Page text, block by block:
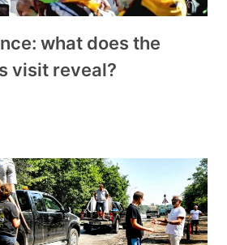
what does the
visit reveal?